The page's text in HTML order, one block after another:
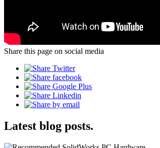
Share this page on social media
Latest blog posts.